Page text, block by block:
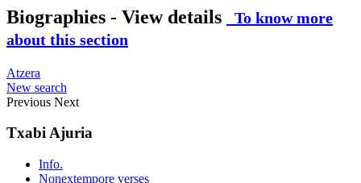
Biographies - View details
To know more
about this section
Atzera
New search
Previous Next
Txabi Ajuria
Info.
Nonextempore verses